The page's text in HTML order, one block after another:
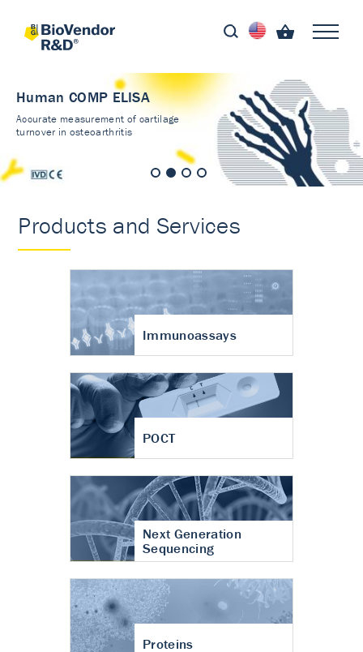
Human COMP ELISA
Accurate measurement of cartilage
turnover in osteoarthritis
Products and Services
Immunoassays
POCT
Next Generation
Sequencing
Proteins